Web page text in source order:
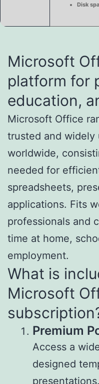
Disk
Microsoft
platform for
education,
Microsoft Office
trusted and
worldwide,
needed for
spreadsheets,
applications. Fits
professionals and
time at home,
employment.
What is
Microsoft
Premium
Access a
designed
presentations.